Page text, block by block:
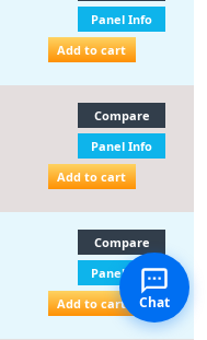
Panel Info
Add to cart
Compare
Panel Info
Add to cart
Compare
Panel Info
Add to cart
Chat